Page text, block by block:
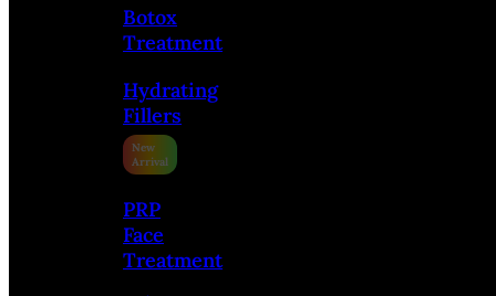
Botox
Treatment
Hydrating
Fillers
PRP
Face
Treatment